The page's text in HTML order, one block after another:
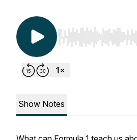
Use Left/Right to
Show Notes